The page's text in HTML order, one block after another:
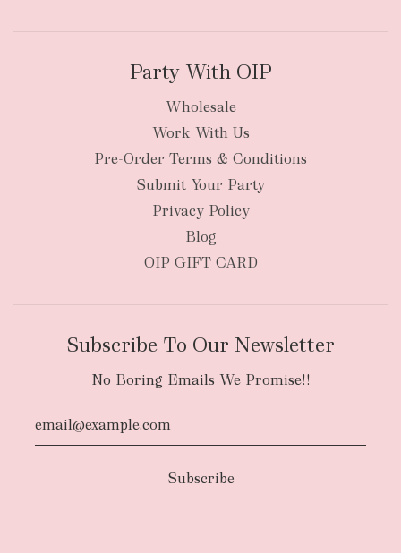
Party With OIP
Wholesale
Work With Us
Pre-Order Terms & Conditions
Submit Your Party
Privacy Policy
Blog
OIP GIFT CARD
Subscribe To Our Newsletter
No Boring Emails We Promise!!